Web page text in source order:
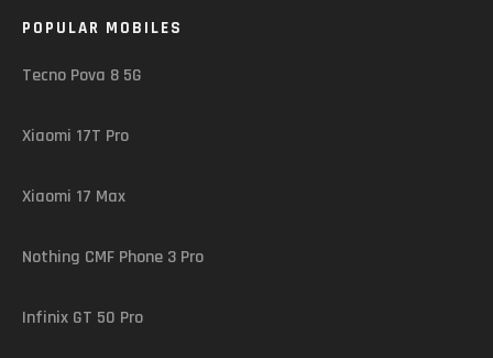
POPULAR MOBILES
Tecno Pova 8 5G
Xiaomi 17T Pro
Xiaomi 17 Max
Nothing CMF Phone 3 Pro
Infinix GT 50 Pro